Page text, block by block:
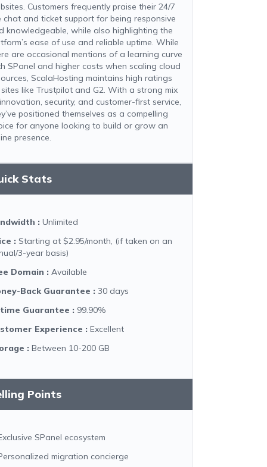
Customers frequently praise their 24/7
chat and ticket support for being responsive
knowledgeable, while also highlighting the
ease of use and reliable uptime. While
are occasional mentions of a learning curve
SPanel and higher costs when scaling cloud
ScalaHosting maintains high ratings
like Trustpilot and G2. With a strong mix
security, and customer-first service,
positioned themselves as a compelling
for anyone looking to build or grow an
presence.
Stats
: Unlimited
: Starting at $2.95/month, (if taken on an
3-year basis)
Domain : Available
Back Guarantee : 30 days
Guarantee : 99.90%
Experience : Excellent
: Between 10-200 GB
Points
SPanel ecosystem
migration concierge